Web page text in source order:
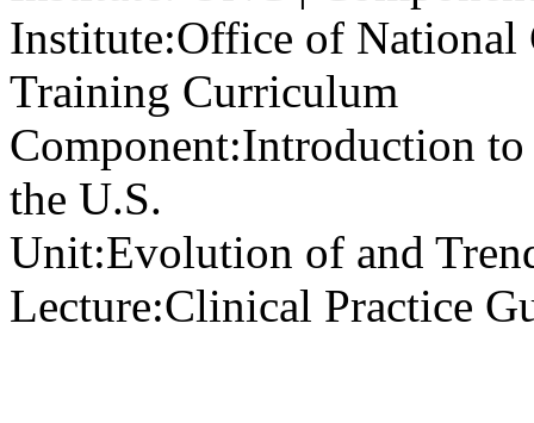
Institute:Office of National
Training Curriculum
Component:Introduction to
the U.S.
Unit:Evolution of and
Lecture:Clinical Practice